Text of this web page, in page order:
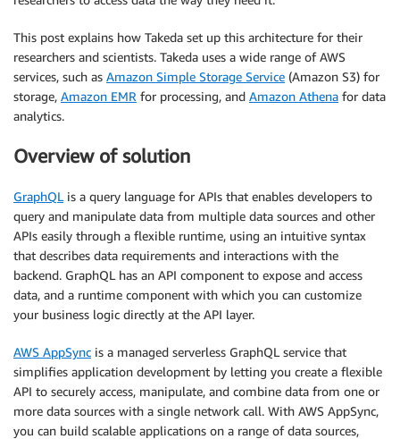
This post explains how Takeda set up this architecture for their
researchers and scientists. Takeda uses a wide range of AWS
services, such as Amazon Simple Storage Service (Amazon S3) for
storage, Amazon EMR for processing, and Amazon Athena for data
analytics.
Overview of solution
GraphQL is a query language for APIs that enables developers to
query and manipulate data from multiple data sources and other
APIs easily through a flexible runtime, using an intuitive syntax
that describes data requirements and interactions with the
backend. GraphQL has an API component to expose and access
data, and a runtime component with which you can customize
your business logic directly at the API layer.
AWS AppSync is a managed serverless GraphQL service that
simplifies application development by letting you create a flexible
API to securely access, manipulate, and combine data from one or
more data sources with a single network call. With AWS AppSync,
you can build scalable applications on a range of data sources,